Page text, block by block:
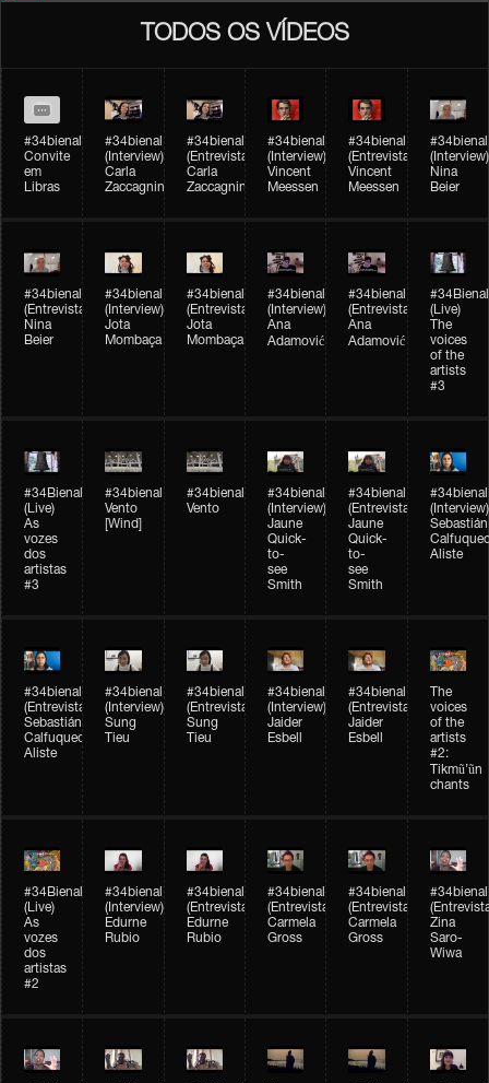
TODOS OS VÍDEOS
#34bienal
Convite
em
Libras
#34bienal​
(Interview)
Carla
Zaccagnini
#34bienal​
(Entrevista)
Carla
Zaccagnini
#34bienal​
(Interview)
Vincent
Meessen
#34bienal​
(Entrevista)
Vincent
Meessen
#34bienal​
(Interview)
Nina
Beier
#34bienal​
(Entrevista)
Nina
Beier
#34bienal​
(Interview)
Jota
Mombaça
#34bienal​
(Entrevista)
Jota
Mombaça
#34bienal​​
(Interview)
Ana
Adamović
#34bienal​​
(Entrevista)
Ana
Adamović
#34Bienal​​
(Live)
The
voices
of the
artists
#3
#34Bienal​​
(Live)
As
vozes
dos
artistas
#3
#34bienal​
Vento
[Wind]
#34bienal​
Vento
#34bienal​
(Interview)
Jaune
Quick-
to-
see
Smith
#34bienal​
(Entrevista)
Jaune
Quick-
to-
see
Smith
#34bienal​
(Interview)
Sebastián
Aliste
#34bienal​
(Entrevista)
Sebastián
Calfuqueo
Aliste
#34bienal​
(Interview)
Sung
Tieu
#34bienal​
(Entrevista)
Sung
Tieu
#34bienal​
(Interview)
Jaider
Esbell
#34bienal​
(Entrevista)
Jaider
Esbell
The
voices
of the
artists
#2:
Tikmũ’ũn
chants
#34Bienal​​
(Live)
As
vozes
dos
artistas
#2
#34bienal
(Interview)
Edurne
Rubio
#34bienal
(Entrevista/Interview)
Edurne
Rubio
#34bienal
(Entrevista/Interview)
Carmela
Gross
#34bienal
(Entrevista/Interview)
Carmela
Gross
#34bienal
Zina
Saro-
Wiwa